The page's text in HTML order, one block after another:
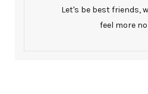
Let's be best friends,
feel more